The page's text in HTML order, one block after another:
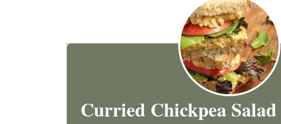
Curried Chickpea Salad